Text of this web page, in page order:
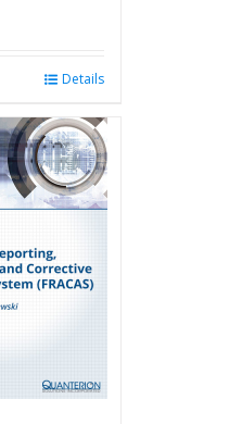
Details